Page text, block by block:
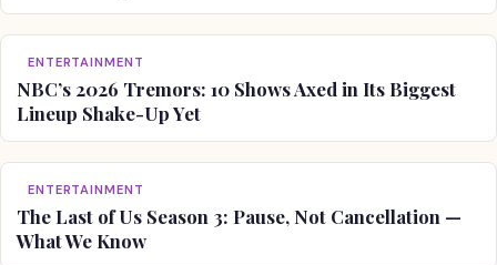
ENTERTAINMENT
NBC’s 2026 Tremors: 10 Shows Axed in Its Biggest
Lineup Shake-Up Yet
ENTERTAINMENT
The Last of Us Season 3: Pause, Not Cancellation —
What We Know